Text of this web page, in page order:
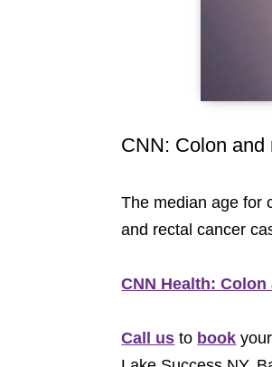
CNN: Colon and
The median age for
and rectal cancer
CNN Health:
Call us to book